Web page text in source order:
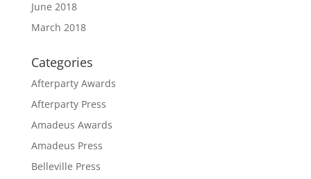
June 2018
March 2018
Categories
Afterparty Awards
Afterparty Press
Amadeus Awards
Amadeus Press
Belleville Press